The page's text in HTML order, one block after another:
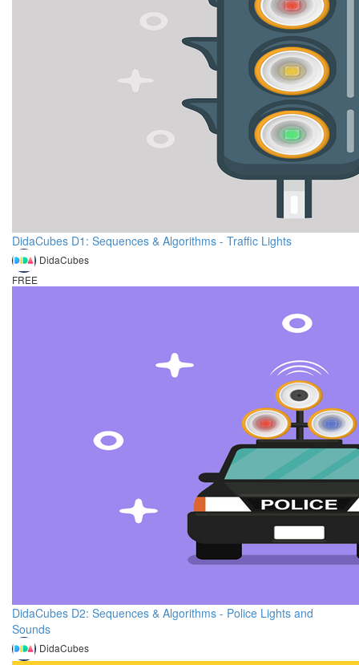
DidaCubes D1: Sequences & Algorithms - Traffic Lights
DidaCubes
FREE
DidaCubes D2: Sequences & Algorithms - Police Lights and
Sounds
DidaCubes